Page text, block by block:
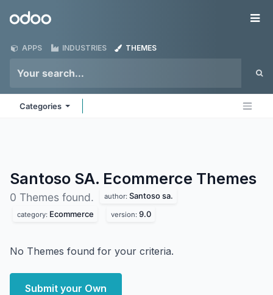
Odoo
APPS INDUSTRIES THEMES
Categories
Santoso SA. Ecommerce Themes
0 Themes found. author: Santoso sa.
category: Ecommerce version: 9.0
No Themes found for your criteria.
Submit your Own